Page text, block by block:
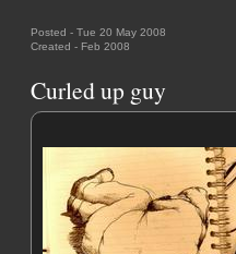
Posted - Tue 20 May 2008
Created - Feb 2008
Curled up guy